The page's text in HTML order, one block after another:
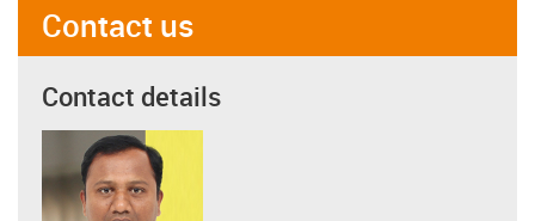
Contact us
Contact details